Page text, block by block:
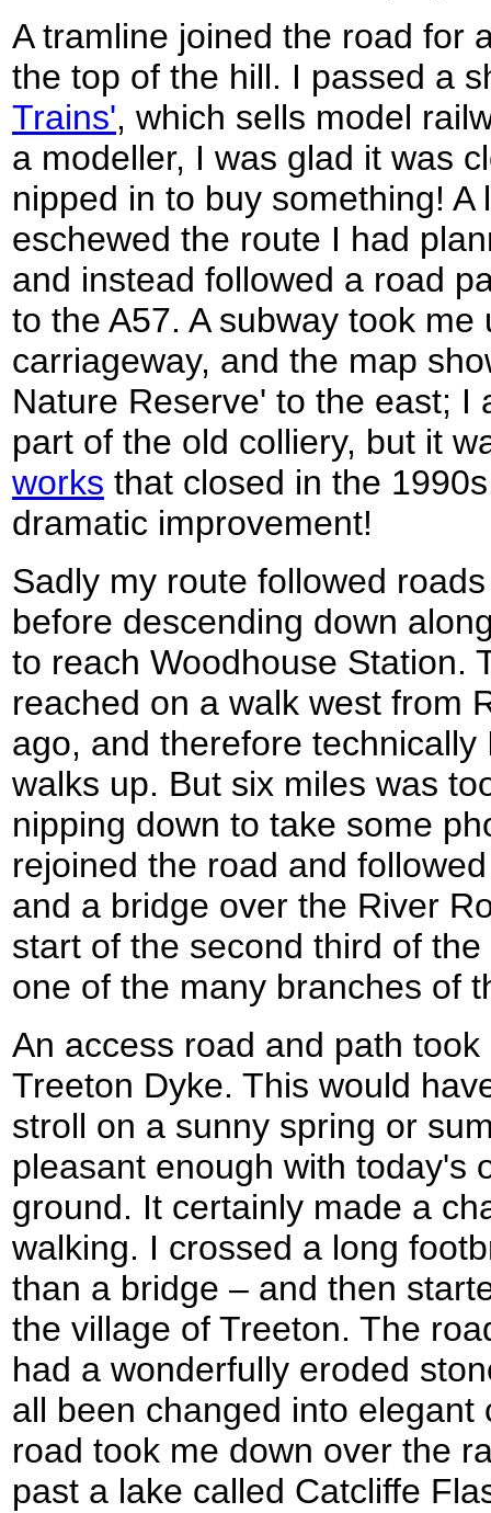
A tramline joined the road for
the top of the hill. I passed a
Trains', which sells model
a modeller, I was glad it was
nipped in to buy something!
eschewed the route I had
and instead followed a road
to the A57. A subway took me
carriageway, and the map
Nature Reserve' to the east; I
part of the old colliery, but it
works that closed in the
dramatic improvement!
Sadly my route followed
before descending down
to reach Woodhouse Station.
reached on a walk west from
ago, and therefore
walks up. But six miles was
nipping down to take some
rejoined the road and
and a bridge over the River
start of the second third of
one of the many branches of
An access road and path
Treeton Dyke. This would
stroll on a sunny spring or
pleasant enough with today's
ground. It certainly made a
walking. I crossed a long
than a bridge – and then
the village of Treeton. The
had a wonderfully eroded
all been changed into elegant
road took me down over the
past a lake called Catcliffe